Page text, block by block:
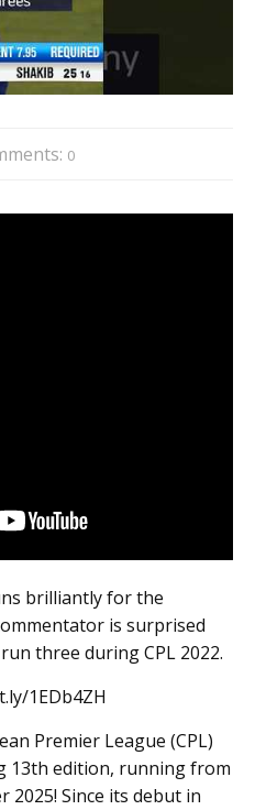
0
brilliantly for the
is surprised
three during CPL 2022.
1EDb4ZH
Premier League (CPL)
13th edition, running from
2025! Since its debut in